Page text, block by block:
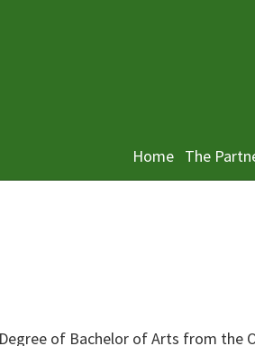
Home The
of Bachelor of Arts from the